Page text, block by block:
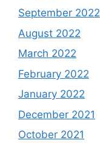
September 2022
August 2022
March 2022
February 2022
January 2022
December 2021
October 2021